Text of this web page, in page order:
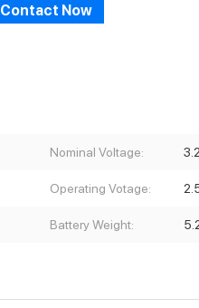
Contact Now
Nominal Voltage:
Operating Votage:
Battery Weight: